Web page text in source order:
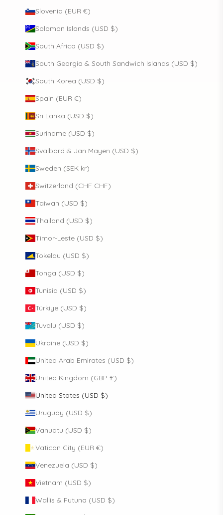
Slovenia (EUR €)
Solomon Islands (USD $)
South Africa (USD $)
South Georgia & South Sandwich Islands (USD $)
South Korea (USD $)
Spain (EUR €)
Sri Lanka (USD $)
Suriname (USD $)
Svalbard & Jan Mayen (USD $)
Sweden (SEK kr)
Switzerland (CHF CHF)
Taiwan (USD $)
Thailand (USD $)
Timor-Leste (USD $)
Tokelau (USD $)
Tonga (USD $)
Tunisia (USD $)
Türkiye (USD $)
Tuvalu (USD $)
Ukraine (USD $)
United Arab Emirates (USD $)
United Kingdom (GBP £)
United States (USD $)
Uruguay (USD $)
Vanuatu (USD $)
Vatican City (EUR €)
Venezuela (USD $)
Vietnam (USD $)
Wallis & Futuna (USD $)